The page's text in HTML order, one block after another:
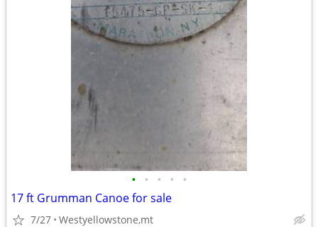
• • • • •
17 ft Grumman Canoe for sale
7/27 Westyellowstone,mt